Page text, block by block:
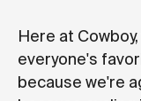
Here at
everyone's
because we're